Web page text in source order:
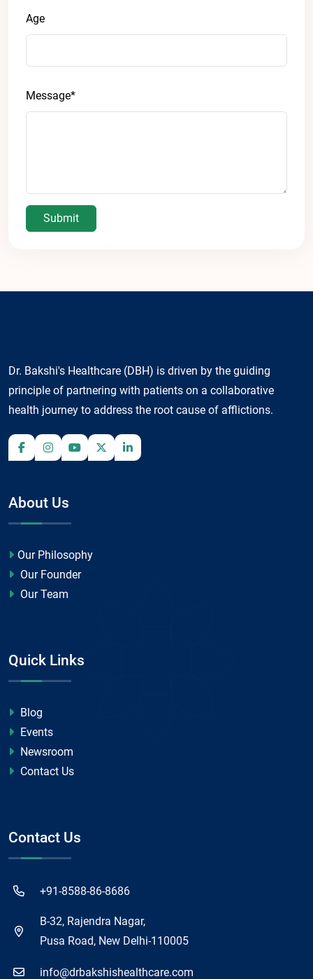
Age
Message*
Submit
Dr. Bakshi's Healthcare (DBH) is driven by the guiding
principle of partnering with patients on a collaborative
health journey to address the root cause of afflictions.
About Us
Our Philosophy
Our Founder
Our Team
Quick Links
Blog
Events
Newsroom
Contact Us
Contact Us
+91-8588-86-8686
B-32, Rajendra Nagar,
Pusa Road, New Delhi-110005
info@drbakshishealthcare.com